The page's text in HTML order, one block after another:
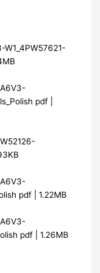
W1_4PW57621-
pdf |
pdf | 1.22MB
pdf | 1.26MB